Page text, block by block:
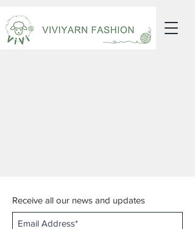
Receive all our news and updates